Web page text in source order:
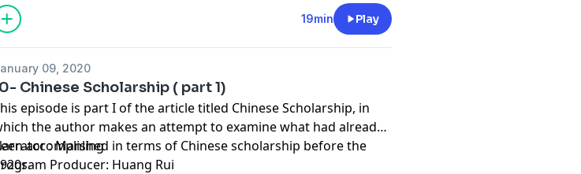
19min Play
09, 2020
Chinese Scholarship ( part 1)
episode is part I of the article titled Chinese Scholarship, in
the author makes an attempt to examine what had already
accomplished in terms of Chinese scholarship before the
: Manling
Producer: Huang Rui